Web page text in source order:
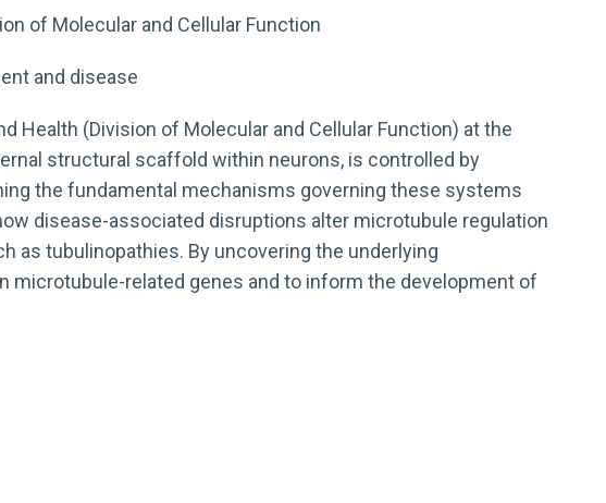
of Molecular and Cellular Function
and disease
Health (Division of Molecular and Cellular Function) at the
structural scaffold within neurons, is controlled by
the fundamental mechanisms governing these systems
disease-associated disruptions alter microtubule regulation
as tubulinopathies. By uncovering the underlying
microtubule-related genes and to inform the development of